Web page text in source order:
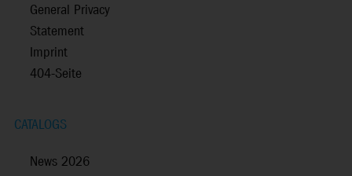
General Privacy
Statement
Imprint
404-Seite
CATALOGS
News 2026